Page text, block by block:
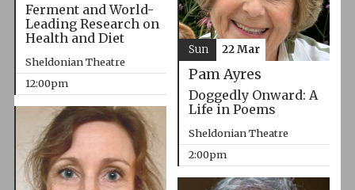
Ferment and World-
Leading Research on
Health and Diet
Sheldonian Theatre
12:00pm
Pam Ayres
Doggedly Onward: A
Life in Poems
Sheldonian Theatre
2:00pm
Sun 22 Mar